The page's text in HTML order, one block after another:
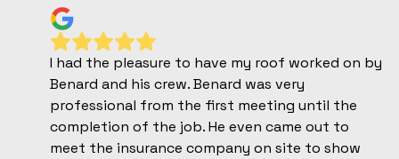
I had the pleasure to have my roof worked on by
Benard and his crew. Benard was very
professional from the first meeting until the
completion of the job. He even came out to
meet the insurance company on site to show